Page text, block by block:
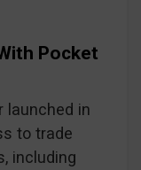
Pocket
launched in
to trade
including